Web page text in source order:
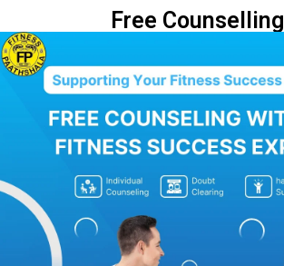
Free Counselling